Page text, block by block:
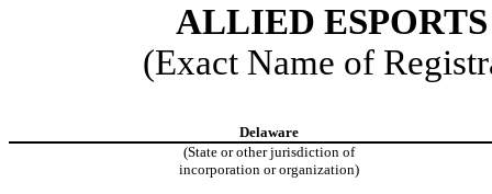
ALLIED
(Exact Name of
Delaware
(State or other jurisdiction of
incorporation or organization)